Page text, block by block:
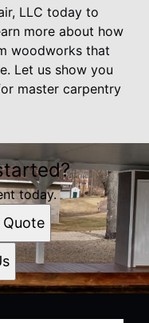
LLC today to
more about how
woodworks that
Let us show you
master carpentry
today.
Quote